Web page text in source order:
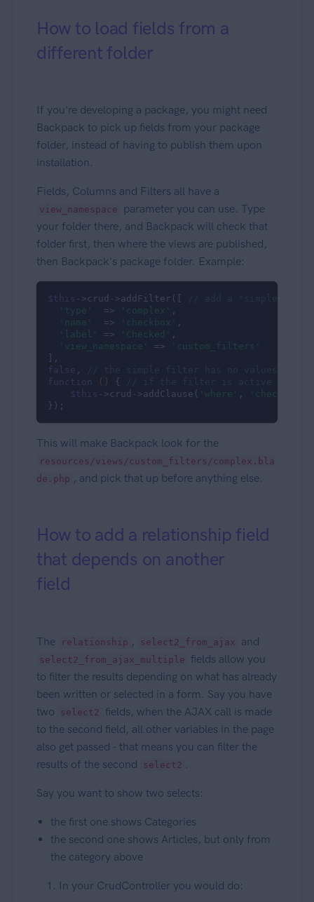
How to load fields from a
different folder
If you're developing a package, you might need
Backpack to pick up fields from your package
folder, instead of having to publish them upon
installation.
Fields, Columns and Filters all have a
view_namespace
parameter you can use. Type
your folder there, and Backpack will check that
folder first, then where the views are published,
then Backpack's package folder. Example:
$this ->crud->addFilter([
'type'
  =>
'complex'
,
'name'
  =>
'checkbox'
,
'label'
=> 'Checked'
,
'view_namespace'
=>
'custom_filters'
false ,
function
() {
$this ->crud->addClause( 'where' , 'checkbox'
});
This will make Backpack look for the
resources/views/custom_filters/complex.bla
de.php , and pick that up before anything else.
How to add a relationship field
that depends on another
field
The relationship , select2_from_ajax and
select2_from_ajax_multiple fields allow you
to filter the results depending on what has already
been written or selected in a form. Say you have
two
select2
fields, when the AJAX call is made
to the second field, all other variables in the page
also get passed - that means you can filter the
results of the second
select2 .
Say you want to show two selects:
the first one shows Categories
the second one shows Articles, but only from
the category above
In your CrudController you would do: